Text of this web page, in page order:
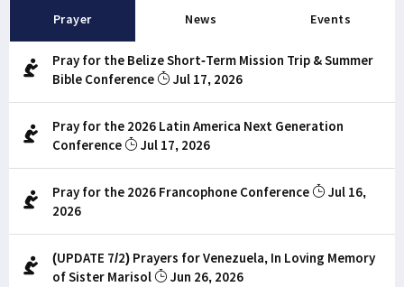
Prayer News Events
Pray for the Belize Short-Term Mission Trip & Summer
Bible Conference
Jul 17, 2026
Pray for the 2026 Latin America Next Generation
Conference
Jul 17, 2026
Pray for the 2026 Francophone Conference
Jul 16,
2026
(UPDATE 7/2) Prayers for Venezuela, In Loving Memory
of Sister Marisol
Jun 26, 2026